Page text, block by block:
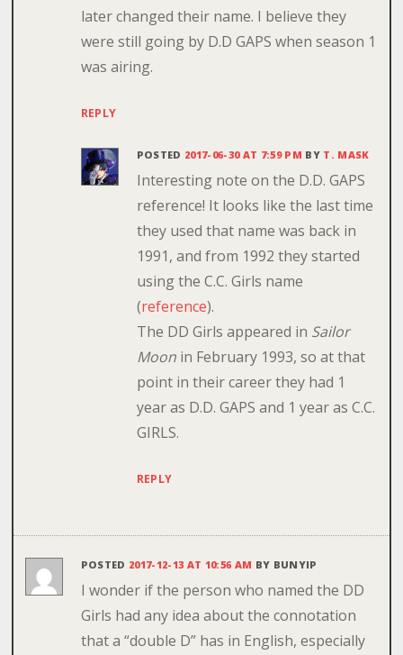
later changed their name. I believe they
were still going by D.D GAPS when season 1
was airing.
REPLY
POSTED 2017-06-30 AT 7:59 PM BY T. MASK
Interesting note on the D.D. GAPS
reference! It looks like the last time
they used that name was back in
1991, and from 1992 they started
using the C.C. Girls name
(reference).
The DD Girls appeared in Sailor
Moonin February 1993, so at that
point in their career they had 1
year as D.D. GAPS and 1 year as C.C.
GIRLS.
REPLY
POSTED 2017-12-13 AT 10:56 AM BY BUNYIP
I wonder if the person who named the DD
Girls had any idea about the connotation
that a “double D” has in English, especially